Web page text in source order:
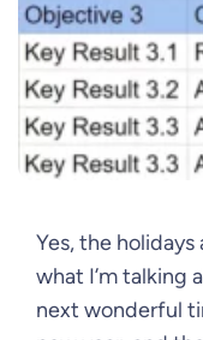
Yes, the
what I’m talking
next wonderful